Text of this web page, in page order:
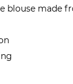
blouse made